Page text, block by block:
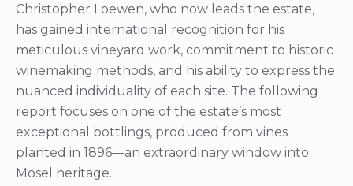
Christopher Loewen, who now leads the estate,
has gained international recognition for his
meticulous vineyard work, commitment to historic
winemaking methods, and his ability to express the
nuanced individuality of each site. The following
report focuses on one of the estate’s most
exceptional bottlings, produced from vines
planted in 1896—an extraordinary window into
Mosel heritage.